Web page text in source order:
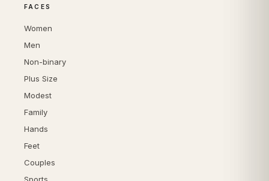
FACES
Women
Men
Non-binary
Plus Size
Modest
Family
Hands
Feet
Couples
Sports